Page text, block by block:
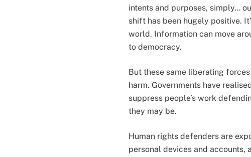
intents and purposes, simply…
shift has been hugely positive.
world. Information can move
to democracy.
But these same liberating
harm. Governments have
suppress people’s work
they may be.
Human rights defenders are
personal devices and